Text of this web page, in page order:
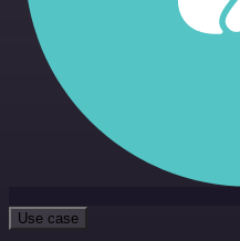
Use case